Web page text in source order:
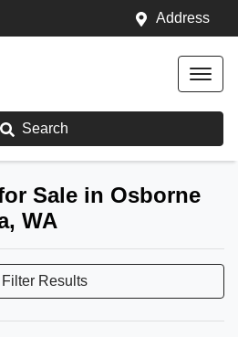
Address
Search
Sale in Osborne
WA
Filter Results